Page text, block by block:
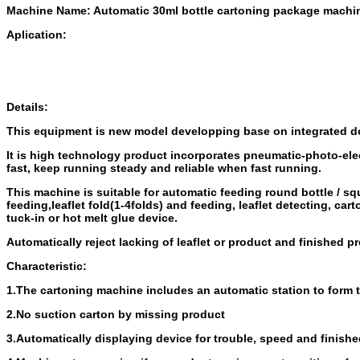
Machine Name: Automatic 30ml bottle cartoning package
Aplication:
Details:
This equipment is new model developping base on integrated
It is high technology product incorporates pneumatic-photo-
fast, keep running steady and reliable when fast running.
This machine is suitable for automatic feeding round bottle /
feeding,leaflet fold(1-4folds) and feeding, leaflet detecting,
tuck-in or hot melt glue device.
Automatically reject lacking of leaflet or product and finished
Characteristic:
1.The cartoning machine includes an automatic station to
2.No suction carton by missing product
3.Automatically displaying device for trouble, speed and